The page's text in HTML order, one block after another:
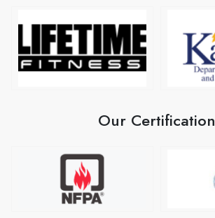
Our Certification